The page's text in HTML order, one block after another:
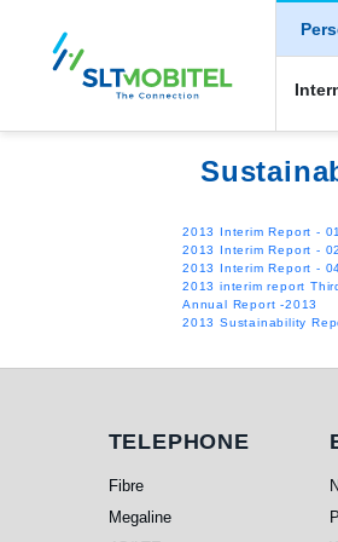
2013 Interim Report -
2013 Interim Report -
2013 Interim Report -
2013 interim report
Annual Report -2013
2013 Sustainability
Telephone
TELEPHONE
Fibre
Megaline